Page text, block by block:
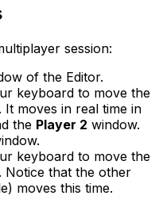
session:
of the Editor.
keyboard to move the
moves in real time in
the Player 2 window.
keyboard to move the
Notice that the other
moves this time.